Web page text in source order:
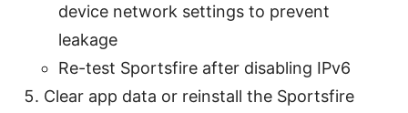
device network settings to prevent
leakage
Re-test Sportsfire after disabling IPv6
Clear app data or reinstall the Sportsfire